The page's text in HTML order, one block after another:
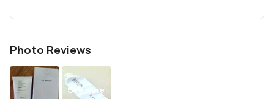
Photo Reviews
See more